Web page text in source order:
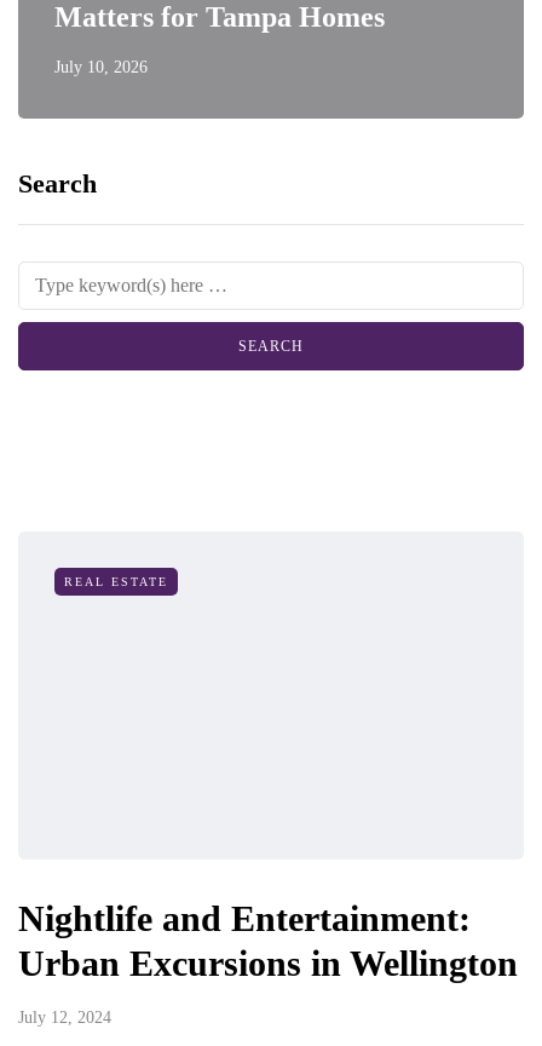
Matters for Tampa Homes
July 10, 2026
Search
REAL ESTATE
Nightlife and Entertainment:
Urban Excursions in Wellington
July 12, 2024